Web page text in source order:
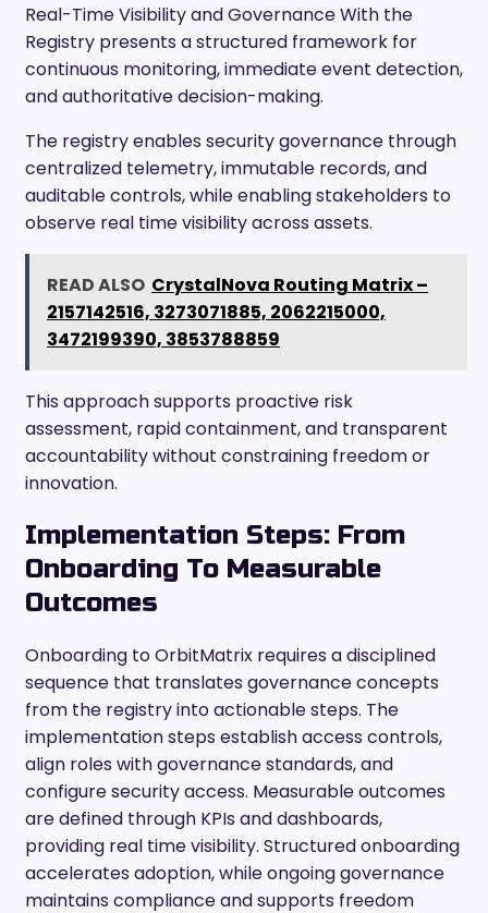
Real-Time Visibility and Governance With the
Registry presents a structured framework for
continuous monitoring, immediate event detection,
and authoritative decision-making.
The registry enables security governance through
centralized telemetry, immutable records, and
auditable controls, while enabling stakeholders to
observe real time visibility across assets.
READ ALSO CrystalNova Routing Matrix –
2157142516, 3273071885, 2062215000,
3472199390, 3853788859
This approach supports proactive risk
assessment, rapid containment, and transparent
accountability without constraining freedom or
innovation.
Implementation Steps: From
Onboarding To Measurable
Outcomes
Onboarding to OrbitMatrix requires a disciplined
sequence that translates governance concepts
from the registry into actionable steps. The
implementation steps establish access controls,
align roles with governance standards, and
configure security access. Measurable outcomes
are defined through KPIs and dashboards,
providing real time visibility. Structured onboarding
accelerates adoption, while ongoing governance
maintains compliance and supports freedom